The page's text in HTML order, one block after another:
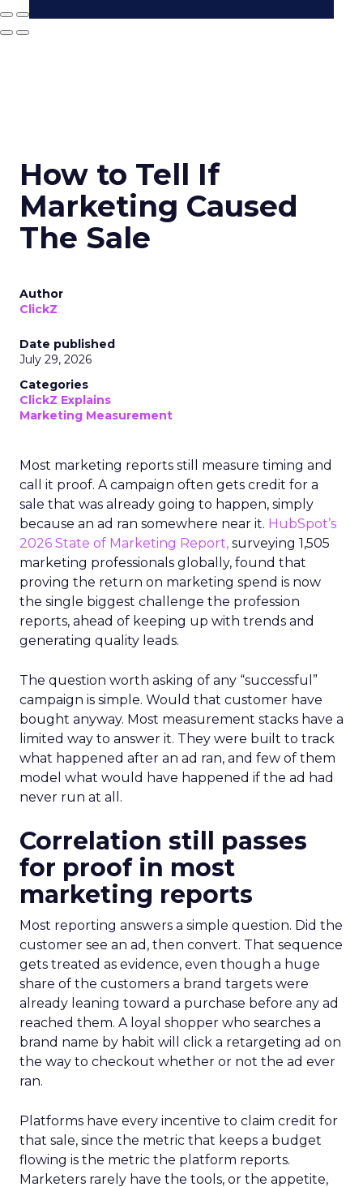
How to Tell If
Marketing Caused
The Sale
Author
ClickZ
Date published
July 29, 2026
Categories
ClickZ Explains
Marketing Measurement
Most marketing reports still measure timing and
call it proof. A campaign often gets credit for a
sale that was already going to happen, simply
because an ad ran somewhere near it. HubSpot’s
2026 State of Marketing Report, surveying 1,505
marketing professionals globally, found that
proving the return on marketing spend is now
the single biggest challenge the profession
reports, ahead of keeping up with trends and
generating quality leads.
The question worth asking of any “successful”
campaign is simple. Would that customer have
bought anyway. Most measurement stacks have a
limited way to answer it. They were built to track
what happened after an ad ran, and few of them
model what would have happened if the ad had
never run at all.
Correlation still passes
for proof in most
marketing reports
Most reporting answers a simple question. Did the
customer see an ad, then convert. That sequence
gets treated as evidence, even though a huge
share of the customers a brand targets were
already leaning toward a purchase before any ad
reached them. A loyal shopper who searches a
brand name by habit will click a retargeting ad on
the way to checkout whether or not the ad ever
ran.
Platforms have every incentive to claim credit for
that sale, since the metric that keeps a budget
flowing is the metric the platform reports.
Marketers rarely have the tools, or the appetite,